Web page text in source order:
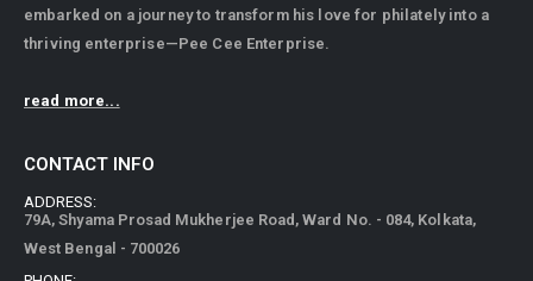
embarked on a journey to transform his love for philately into a
thriving enterprise—Pee Cee Enterprise.
read more...
CONTACT INFO
ADDRESS:
79A, Shyama Prosad Mukherjee Road, Ward No. - 084, Kolkata,
West Bengal - 700026